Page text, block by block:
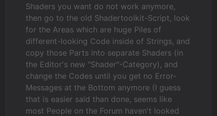
Shaders you want do not work anymore,
then go to the old Shadertoolkit-Script, look
for the Areas which are huge Piles of
different-looking Code inside of Strings, and
copy those Parts into separate Shaders (in
the Editor's new "Shader"-Category), and
change the Codes until you get no Error-
Messages at the Bottom anymore (I guess
that is easier said than done, seems like
most People on the Forum haven't looked